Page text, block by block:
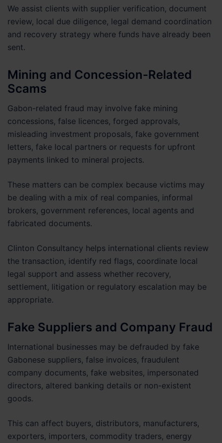
We assist clients with supplier verification, document
review, local due diligence, legal demand coordination
and recovery strategy where funds have already been
sent.
Mining and Concession-Related
Scams
Gabon-related fraud may involve fake mining
concessions, false licences, forged approvals,
misleading investment proposals, fake government
letters, fake local partners or requests for upfront
payments linked to mineral projects.
These matters can be complex because victims may
be dealing with a mix of real companies, informal
brokers, government references, local agents and
fabricated documents.
Clinton Consultancy helps international clients review
the transaction, identify red flags, coordinate local
legal support and assess whether recovery,
settlement, litigation or regulatory escalation may be
appropriate.
Fake Suppliers and Company Fraud
International businesses may be defrauded by fake
Gabonese suppliers, false invoices, fraudulent
company documents, fake websites, impersonated
directors, altered banking details or non-existent
goods.
This can affect buyers, distributors, manufacturers,
exporters, importers, commodity traders, energy